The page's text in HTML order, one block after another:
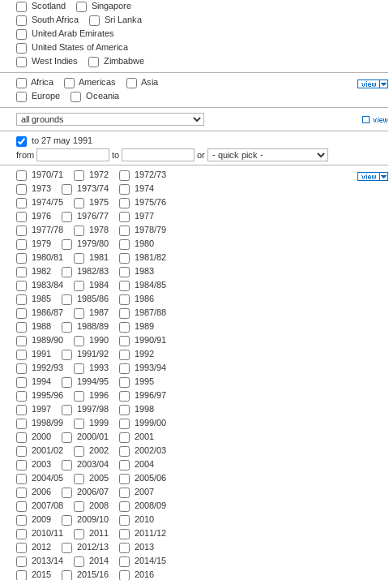
Scotland
Singapore
South Africa
Sri Lanka
United Arab Emirates
United States of America
West Indies
Zimbabwe
Africa Americas
Asia
Europe
Oceania
to 27 may 1991
from
to or
1970/71 1972
1972/73
1973
1973/74
1974
1974/75
1975
1975/76
1976
1976/77
1977
1977/78
1978
1978/79
1979
1979/80
1980
1980/81
1981
1981/82
1982
1982/83
1983
1983/84
1984
1984/85
1985
1985/86
1986
1986/87
1987
1987/88
1988
1988/89
1989
1989/90
1990
1990/91
1991
1991/92
1992
1992/93
1993
1993/94
1994
1994/95
1995
1995/96
1996
1996/97
1997
1997/98
1998
1998/99
1999
1999/00
2000
2000/01
2001
2001/02
2002
2002/03
2003
2003/04
2004
2004/05
2005
2005/06
2006
2006/07
2007
2007/08
2008
2008/09
2009
2009/10
2010
2010/11
2011
2011/12
2012
2012/13
2013
2013/14
2014
2014/15
2015
2015/16
2016